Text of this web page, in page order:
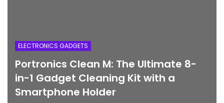
ELECTRONICS GADGETS
Portronics Clean M: The Ultimate 8-
in-1 Gadget Cleaning Kit with a
Smartphone Holder